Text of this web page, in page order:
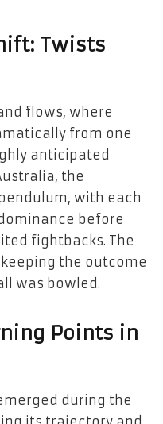
Twists
flows, where
from one
anticipated
the
with each
before
fightbacks. The
the outcome
was bowled.
Points in
during the